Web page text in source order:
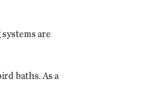
are
baths. As a